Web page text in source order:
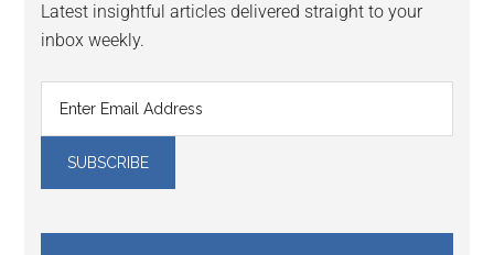
Latest insightful articles delivered straight to your
inbox weekly.